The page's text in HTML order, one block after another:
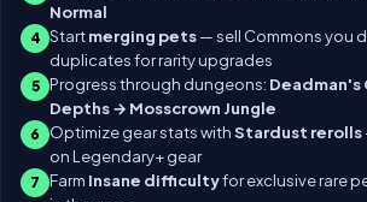
Normal
4 Startmerging pets— sell Commons you
duplicates for rarity upgrades
5 Progress through dungeons: Deadman's
Depths → Mosscrown Jungle
6 Optimize gear stats withStardust rerolls
on Legendary+ gear
7 Farm Insane difficultyfor exclusive rare